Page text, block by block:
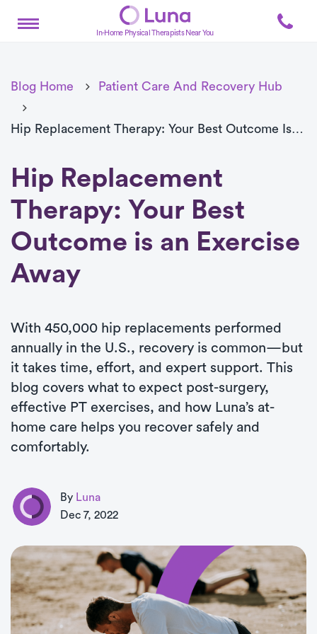
In-Home Physical Therapists Near You
Blog Home Patient Care And Recovery Hub
Hip Replacement Therapy: Your Best Outcome Is An Exercise Away
Hip Replacement
Therapy: Your Best
Outcome is an Exercise
Away
With 450,000 hip replacements performed
annually in the U.S., recovery is common—but
it takes time, effort, and expert support. This
blog covers what to expect post-surgery,
effective PT exercises, and how Luna’s at-
home care helps you recover safely and
comfortably.
By Luna
Dec 7, 2022